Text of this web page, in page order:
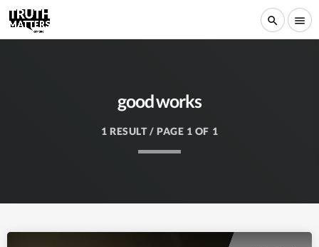
search menu
good works
1 RESULT / PAGE 1 OF 1